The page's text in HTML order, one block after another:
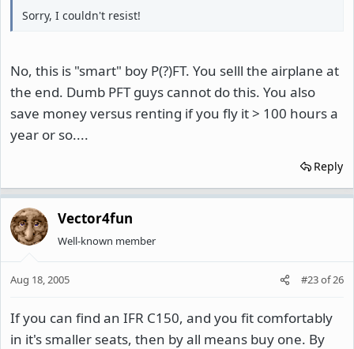
Sorry, I couldn't resist!
No, this is "smart" boy P(?)FT. You selll the airplane at
the end. Dumb PFT guys cannot do this. You also
save money versus renting if you fly it > 100 hours a
year or so....
Reply
Vector4fun
Well-known member
Aug 18, 2005 #23of26
If you can find an IFR C150, and you fit comfortably
in it's smaller seats, then by all means buy one. By